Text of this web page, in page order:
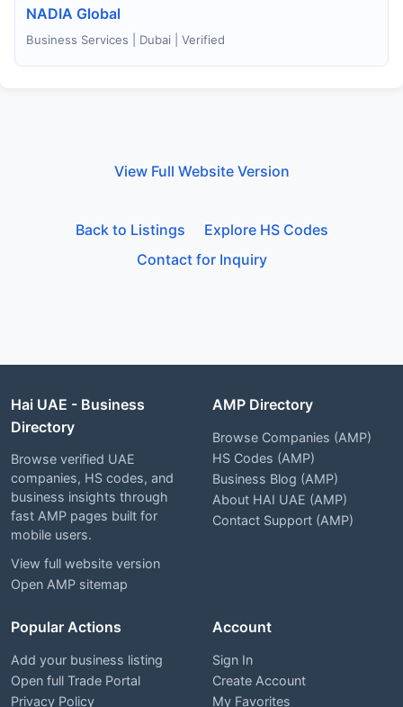
NADIA Global
Business Services | Dubai | Verified
View Full Website Version
Back to Listings
Explore HS Codes
Contact for Inquiry
Hai UAE - Business
Directory
Browse verified UAE
companies, HS codes, and
business insights through
fast AMP pages built for
mobile users.
View full website version
Open AMP sitemap
AMP Directory
Browse Companies (AMP)
HS Codes (AMP)
Business Blog (AMP)
About HAI UAE (AMP)
Contact Support (AMP)
Popular Actions
Add your business listing
Open full Trade Portal
Privacy Policy
Account
Sign In
Create Account
My Favorites